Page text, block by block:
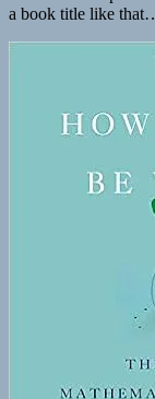
a book title like